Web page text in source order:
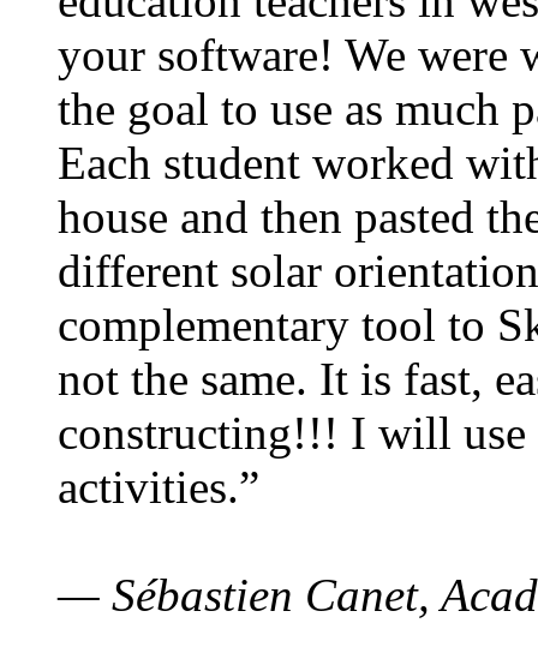
your software! We were
the goal to use as much
Each student worked
house and then pasted
different solar
complementary tool to
not the same. It is fast,
constructing!!! I will use
activities.”
— Sébastien Canet,